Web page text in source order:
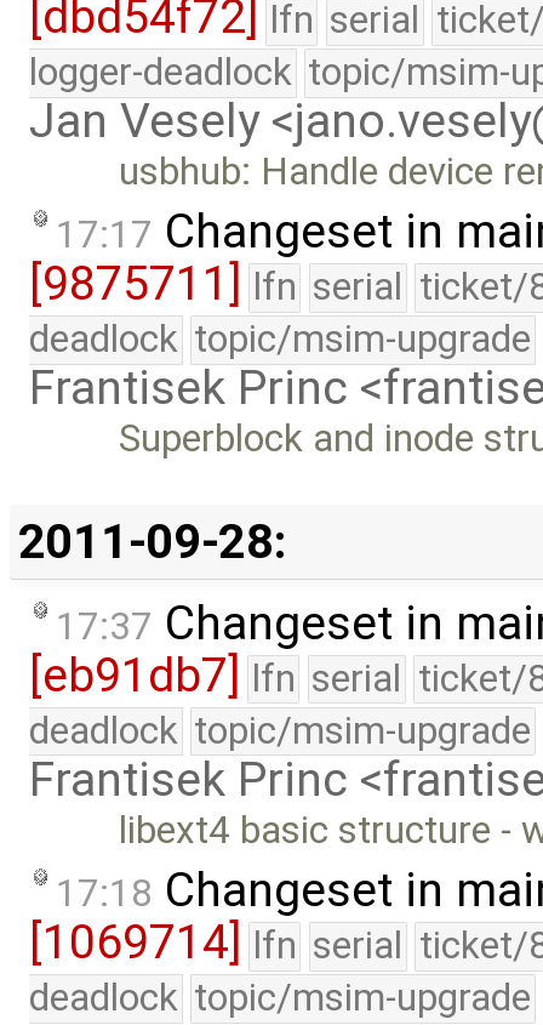
[dbd54f72] lfn serial
logger-deadlock topic/msim-
Jan Vesely
usbhub: Handle device
17:17 Changeset in
[9875711]
lfn serial ticket/
deadlock topic/msim-upgrade
Frantisek Princ
Superblock and inode
2011-09-28:
17:37 Changeset in
[eb91db7] lfn serial ticket/
deadlock topic/msim-upgrade
Frantisek Princ
libext4 basic structure -
17:18 Changeset in
[1069714] lfn serial ticket/
deadlock topic/msim-upgrade